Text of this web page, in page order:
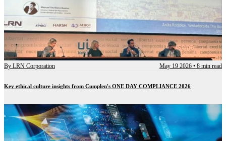
By LRN Corporation May 19 2026 • 8 min read
Key ethical culture insights from Cumplen's ONE DAY COMPLIANCE 2026